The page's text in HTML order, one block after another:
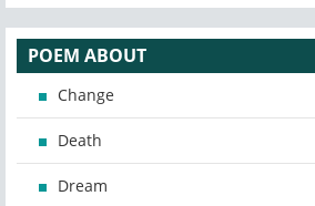
POEM ABOUT
Change
Death
Dream